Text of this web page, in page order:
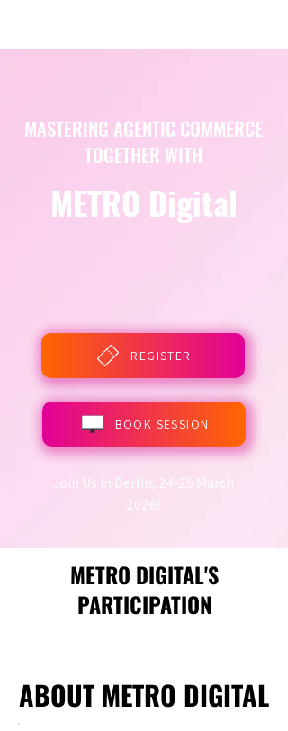
MASTERING AGENTIC COMMERCE
TOGETHER WITH
METRO Digital
REGISTER
BOOK SESSION
Join Us in Berlin, 24-25 March
2026!
METRO DIGITAL'S
PARTICIPATION
ABOUT METRO DIGITAL